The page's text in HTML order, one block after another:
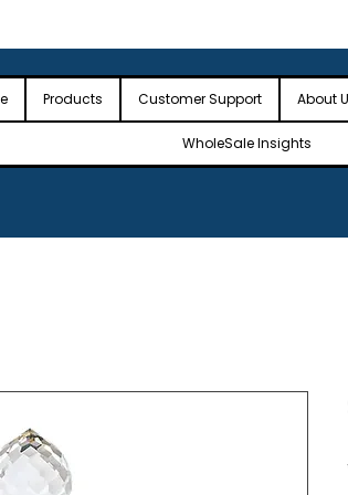
Products Customer Support About
WholeSale Insights